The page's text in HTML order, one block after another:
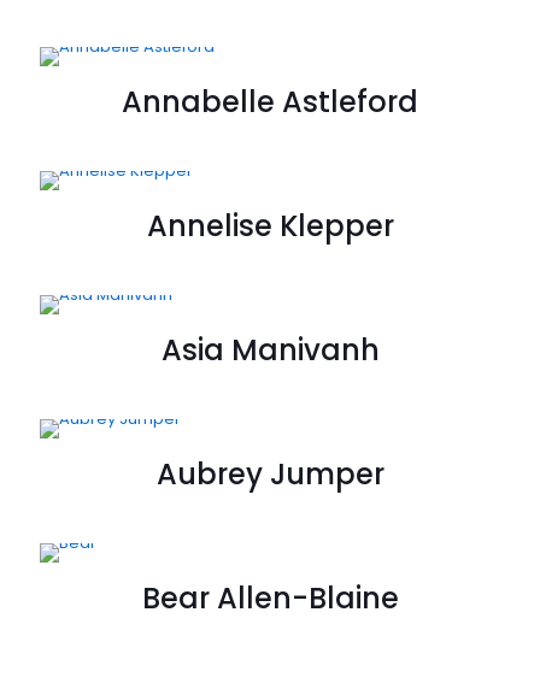
Annabelle Astleford
Annelise Klepper
Asia Manivanh
Aubrey Jumper
Bear Allen-Blaine